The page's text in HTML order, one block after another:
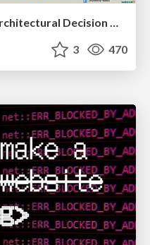
Technical Leadership for Architectural Decision Making
3 470